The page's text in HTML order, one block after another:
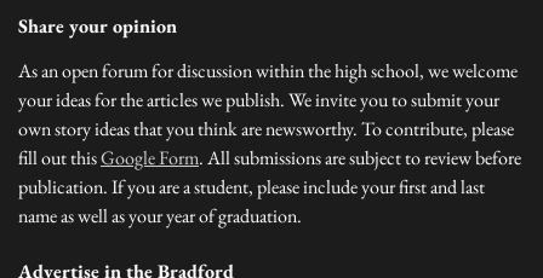
Share your opinion
As an open forum for discussion within the high school, we welcome
your ideas for the articles we publish. We invite you to submit your
own story ideas that you think are newsworthy. To contribute, please
fill out thisGoogle Form. All submissions are subject to review before
publication. If you are a student, please include your first and last
name as well as your year of graduation.
Advertise in the Bradford